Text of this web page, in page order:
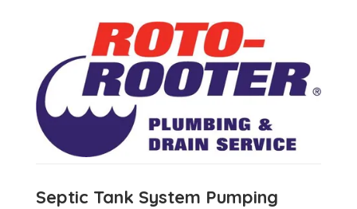
Septic Tank System Pumping